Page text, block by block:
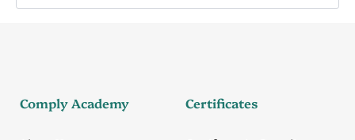
Comply Academy Certificates